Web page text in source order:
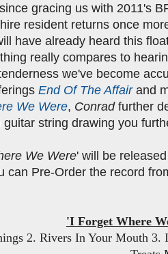
gracing us with 2011's
resident returns once
have already heard this
really compares to
we've become
End Of The Affairand
We Were, Conrad further
guitar string drawing you
We Were' will be
can Pre-Order the record
'I Forget Where
2. Rivers In Your Mouth 3.